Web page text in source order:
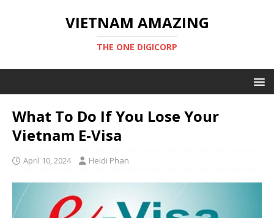
VIETNAM AMAZING
THE ONE DIGICORP
What To Do If You Lose Your
Vietnam E-Visa
April 10, 2024 Heidi Phan